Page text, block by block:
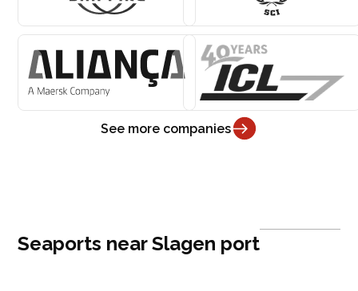
See more companies
Seaports near Slagen port